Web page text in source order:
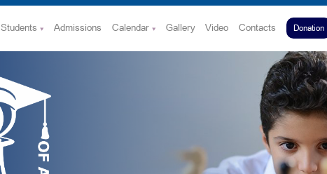
Donation
Contacts
Video
Gallery
Calendar
Admissions
Students